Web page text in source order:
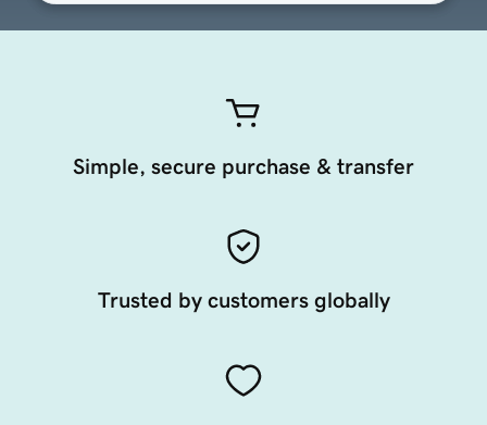
Simple, secure purchase & transfer
Trusted by customers globally